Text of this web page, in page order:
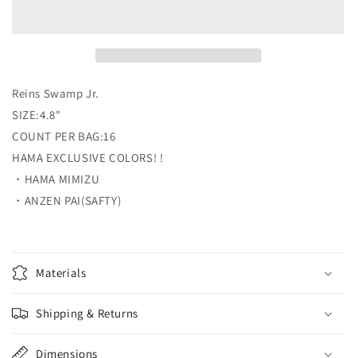
Jr.
reins
Reins
Reins Swamp Jr.
SIZE:4.8"
COUNT PER BAG:16
HAMA EXCLUSIVE COLORS! !
・HAMA MIMIZU
・ANZEN PAI(SAFTY)
Materials
Shipping & Returns
Dimensions